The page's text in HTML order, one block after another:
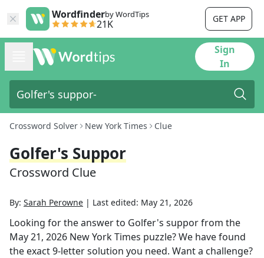
Wordfinderby WordTips
21K GET APP
Sign
In
Crossword Solver New York Times Clue
Golfer's Suppor
Crossword Clue
By: Sarah Perowne | Last edited: May 21, 2026
Looking for the answer to Golfer's supporfrom the
May 21, 2026 New York Times puzzle? We have found
the exact9-letter solution you need. Want a challenge?